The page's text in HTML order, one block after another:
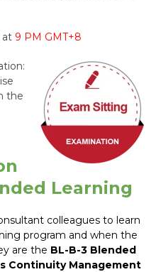
at 9 PM GMT+8
the
Learning
colleagues to learn
program and when the
are the BL-B-3 Blended
Continuity Management